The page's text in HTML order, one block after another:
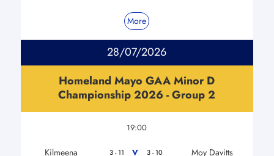
More
28/07/2026
Homeland Mayo GAA Minor D
Championship 2026 - Group 2
19:00
Kilmeena 3 - 11 V 3 - 10 Moy Davitts